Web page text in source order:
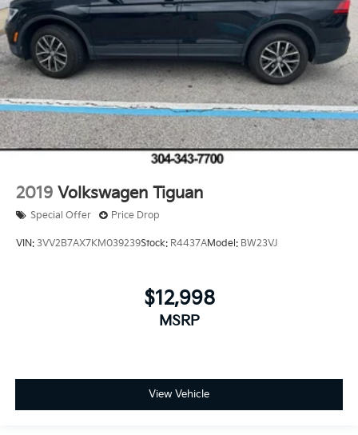
2019 Volkswagen Tiguan
Special Offer Price Drop
VIN: 3VV2B7AX7KM039239Stock: R4437AModel: BW23VJ
$12,998
MSRP
View Vehicle